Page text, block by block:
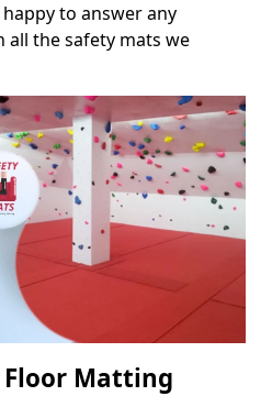
to answer any
all the safety mats we
Matting